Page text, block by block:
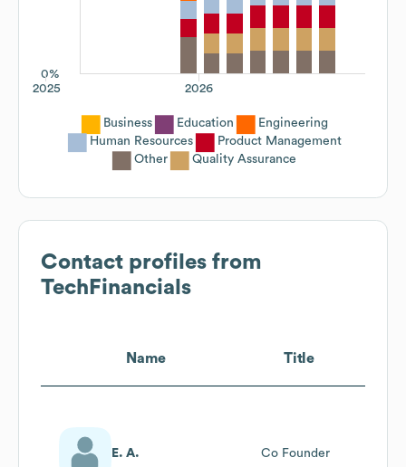
0%
2026
2025
Business Education
Engineering
Human Resources
Product Management
Other
Quality Assurance
Contact profiles from
TechFinancials
Name Title
E. A. Co Founder